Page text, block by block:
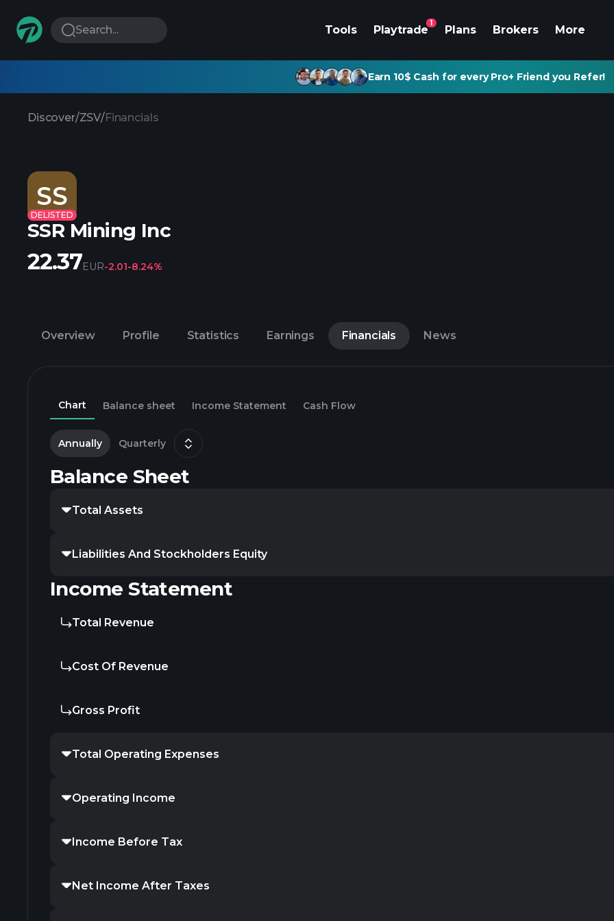
Search... Tools Playtrade
1
Plans Brokers More
Earn 10$ Cash for every Pro+ Friend you Refer!
Discover/ZSV/Financials
SS
DELISTED
SSR Mining Inc
22.37EUR-2.01-8.24%
Overview Profile Statistics Earnings Financials News
Chart Balance sheet Income Statement Cash Flow
Annually Quarterly
Balance Sheet
Total Assets
Liabilities And Stockholders Equity
Income Statement
Total Revenue
Cost Of Revenue
Gross Profit
Total Operating Expenses
Operating Income
Income Before Tax
Net Income After Taxes